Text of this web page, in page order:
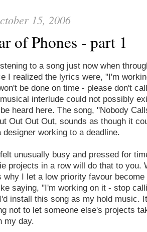
15, 2006
of Phones - part 1
to a song just now when
I realized the lyrics were, "I'm
be done on time - please don't
interlude could not possibly
heard here. The song, "Nobody
Out Out Out, sounds as though it
designer working to a deadline.
unusually busy and pressed for
projects in a row will do that to you.
why I let a low priority favour
saying, "I'm working on it - stop
install this song as my hold music.
not to let someone else's projects
my day.